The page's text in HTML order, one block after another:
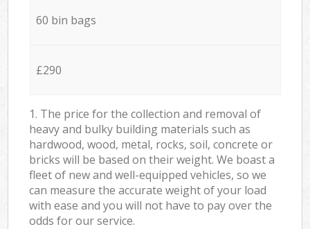
60 bin bags
£290
1. The price for the collection and removal of
heavy and bulky building materials such as
hardwood, wood, metal, rocks, soil, concrete or
bricks will be based on their weight. We boast a
fleet of new and well-equipped vehicles, so we
can measure the accurate weight of your load
with ease and you will not have to pay over the
odds for our service.